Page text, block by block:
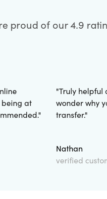
proud of our 4.9
at
"
"Truly helpful
wonder why
transfer."
Nathan
verified